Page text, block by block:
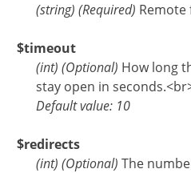
(string) (Required) Remote
$timeout
(int) (Optional) How long
stay open in
Default value: 10
$redirects
(int) (Optional) The